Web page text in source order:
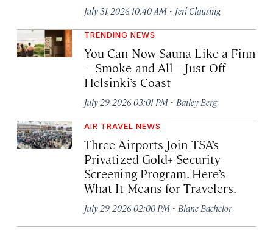
July 31, 2026 10:40 AM · Jeri Clausing
TRENDING NEWS
You Can Now Sauna Like a Finn
—Smoke and All—Just Off
Helsinki’s Coast
July 29, 2026 03:01 PM · Bailey Berg
AIR TRAVEL NEWS
Three Airports Join TSA’s
Privatized Gold+ Security
Screening Program. Here’s
What It Means for Travelers.
July 29, 2026 02:00 PM · Blane Bachelor